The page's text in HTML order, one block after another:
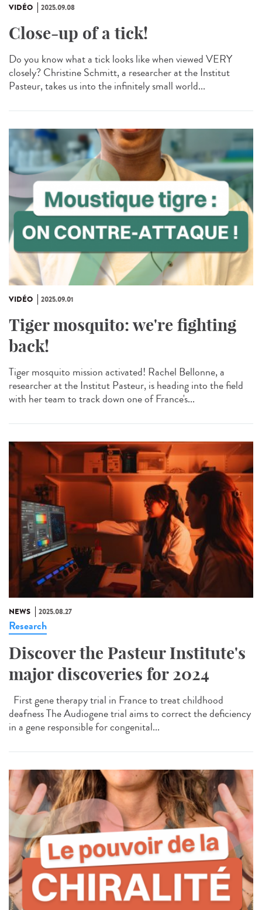
VIDÉO 2025.09.08
Close-up of a tick!
Do you know what a tick looks like when viewed VERY
closely? Christine Schmitt, a researcher at the Institut
Pasteur, takes us into the infinitely small world...
VIDÉO 2025.09.01
Tiger mosquito: we're fighting
back!
Tiger mosquito mission activated! Rachel Bellonne, a
researcher at the Institut Pasteur, is heading into the field
with her team to track down one of France's...
NEWS 2025.08.27
Research
Discover the Pasteur Institute's
major discoveries for 2024
First gene therapy trial in France to treat childhood
deafness The Audiogene trial aims to correct the deficiency
in a gene responsible for congenital...